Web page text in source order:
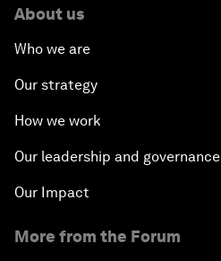
About us
Who we are
Our strategy
How we work
Our leadership and governance
Our Impact
More from the Forum